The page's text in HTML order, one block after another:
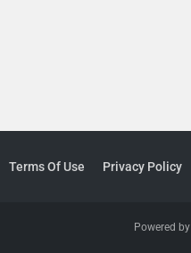
Terms Of Use Privacy Policy
Powered by